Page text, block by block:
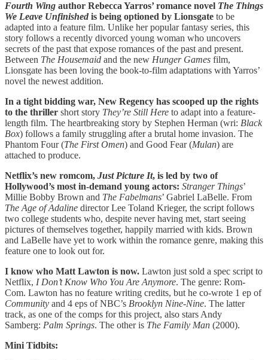
Fourth Wing author Rebecca Yarros’ romance novel The Things
We Leave Unfinished is being optioned by Lionsgate to be
adapted into a feature film. Unlike her popular fantasy series, this
story follows a recently divorced young woman who uncovers
secrets of the past that expose romances of the past and present.
Between The Housemaid and the new Hunger Games film,
Lionsgate has been loving the book-to-film adaptations with Yarros’
novel the newest addition.
In a tight bidding war, New Regency has scooped up the rights
to the thriller short story They’re Still Here to adapt into a feature-
length film. The heartbreaking story by Stephen Herman (wri: Black
Box) follows a family struggling after a brutal home invasion. The
Phantom Four (The First Omen) and Good Fear (Mulan) are
attached to produce.
Netflix’s new romcom, Just Picture It, is led by two of
Hollywood’s most in-demand young actors: Stranger Things’
Millie Bobby Brown and The Fabelmans’ Gabriel LaBelle. From
The Age of Adaline director Lee Toland Krieger, the script follows
two college students who, despite never having met, start seeing
pictures of themselves together, happily married with kids. Brown
and LaBelle have yet to work within the romance genre, making this
feature one to look out for.
I know who Matt Lawton is now. Lawton just sold a spec script to
Netflix, I Don’t Know Who You Are Anymore. The genre: Rom-
Com. Lawton has no feature writing credits, but he co-wrote 1 ep of
Community and 4 eps of NBC’s Brooklyn Nine-Nine. The latter
track, as one of the comps for this project, also stars Andy
Samberg: Palm Springs. The other is The Family Man (2000).
Mini Tidbits: